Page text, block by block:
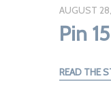
AUGUST
Pin 15
READ THE